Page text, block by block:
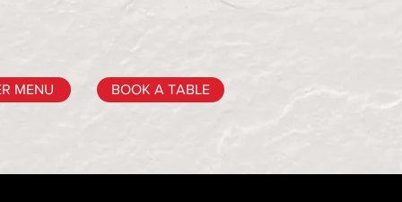
MENU BOOK A TABLE